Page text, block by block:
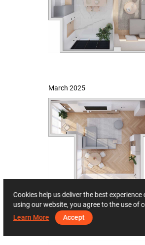
March 2025
Cookies help us deliver the best
using our website, you agree to the use of
Learn More
Accept